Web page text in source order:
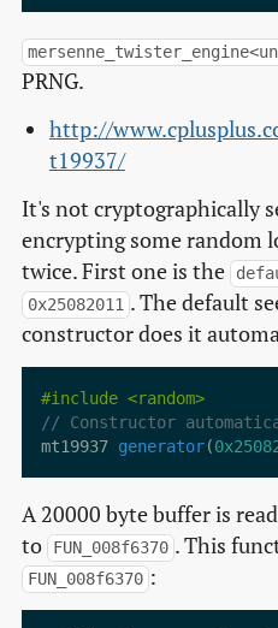
PRNG.
http://
t19937/
It's not cryptographically
encrypting some random
twice. First one is the
0x25082011 . The default
constructor does it
#include <random>
mt19937 generator(
A 20000 byte buffer is
to
FUN_008f6370 . This
FUN_008f6370 :